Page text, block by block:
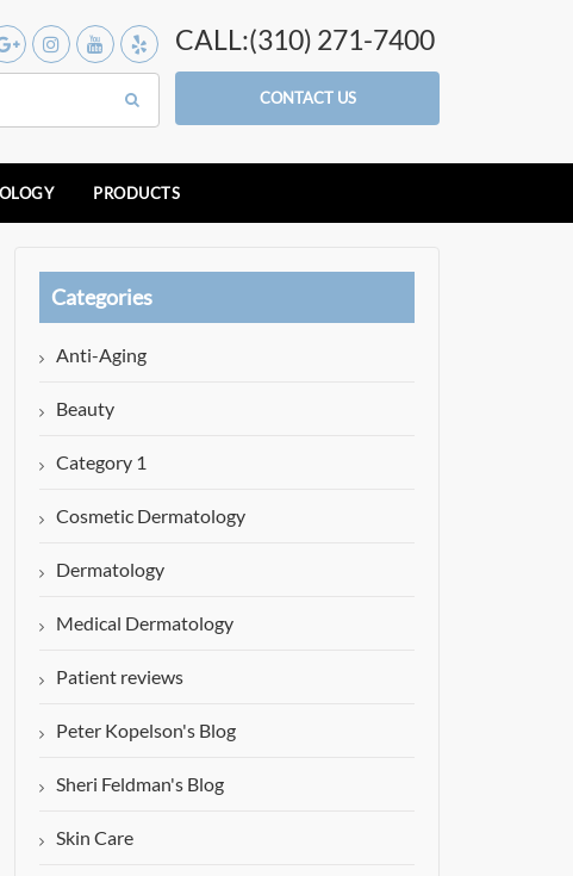
CALL:(310) 271-7400
CONTACT US
PRODUCTS
Categories
Anti-Aging
Beauty
Category 1
Cosmetic Dermatology
Dermatology
Medical Dermatology
Patient reviews
Peter Kopelson's Blog
Sheri Feldman's Blog
Skin Care